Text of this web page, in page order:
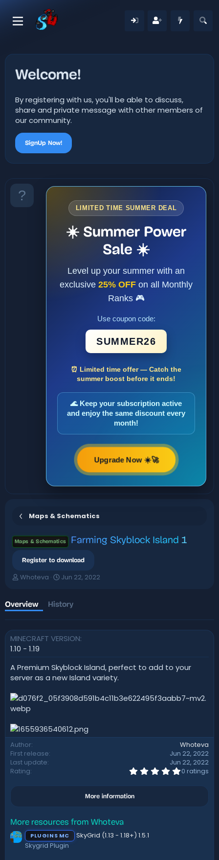
Welcome!
By registering with us, you'll be able to discuss,
share and private message with other members of
our community.
SignUp Now!
LIMITED TIME SUMMER DEAL
☀️ Summer Power
Sale ☀️
Level up your summer with an
exclusive 25% OFF on all Monthly
Ranks 🎮
Use coupon code:
SUMMER26
⏰ Limited time offer — Catch the
summer boost before it ends!
🌊 Keep your subscription active
and enjoy the same discount every
month!
Upgrade Now ☀️🚀
Maps & Schematics
Maps & Schematics Farming Skyblock Island 1
Register to download
A
h
o
r
Whoteva
C
a
i
o
n
t
e
Jun 22, 2022
Overview History
MINECRAFT VERSION
1.10 - 1.19
A Premium Skyblock Island, perfect to add to your
server as a new Island variety.
Author
Whoteva
First release
Jun 22, 2022
Last update
Jun 22, 2022
Rating
0
0
t
0 ratings
More information
More resources from Whoteva
PLUGINS MC
SkyGrid (1.13 - 1.18+) 1.5.1
Skygrid Plugin